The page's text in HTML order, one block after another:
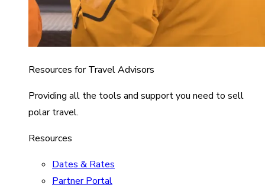
Resources for Travel Advisors
Providing all the tools and support you need to sell
polar travel.
Resources
Dates & Rates
Partner Portal